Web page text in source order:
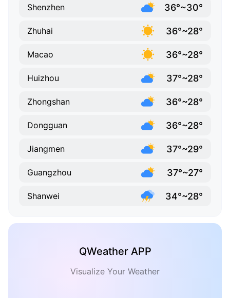
Shenzhen 36°~30°
Zhuhai 36°~28°
Macao 36°~28°
Huizhou 37°~28°
Zhongshan 36°~28°
Dongguan 36°~28°
Jiangmen 37°~29°
Guangzhou 37°~27°
Shanwei 34°~28°
QWeather APP
Visualize Your Weather